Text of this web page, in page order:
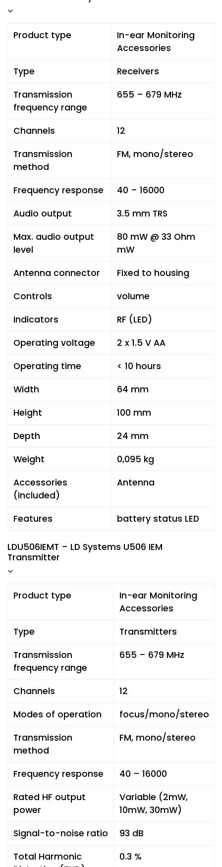
Product type
In-ear Monitoring
Accessories
Type
Receivers
Transmission
frequency range
655 – 679 MHz
Channels
12
Transmission
method
FM, mono/stereo
Frequency response
40 – 16000
Audio output
3.5 mm TRS
Max. audio output
level
80 mW @ 33 Ohm
mW
Antenna connector
Fixed to housing
Controls
volume
Indicators
RF (LED)
Operating voltage
2 x 1.5 V AA
Operating time
< 10 hours
Width
64 mm
Height
100 mm
Depth
24 mm
Weight
0,095 kg
Accessories
(included)
Antenna
Features battery status LED
LDU506IEMT – LD Systems U506 IEM
Transmitter
Product type
In-ear Monitoring
Accessories
Type
Transmitters
Transmission
frequency range
655 – 679 MHz
Channels
12
Modes of operation
focus/mono/stereo
Transmission
method
FM, mono/stereo
Frequency response
40 – 16000
Rated HF output
power
Variable (2mW,
10mW, 30mW)
Signal-to-noise ratio
93 dB
Total Harmonic
0.3 %